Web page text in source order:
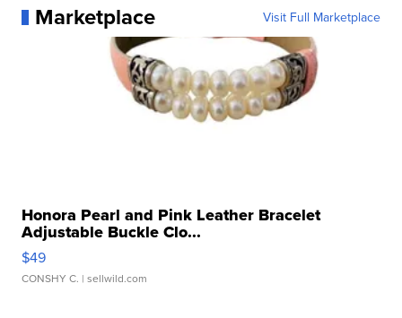
Marketplace Visit Full Marketplace
Honora Pearl and Pink Leather Bracelet
Adjustable Buckle Clo...
$49
CONSHY C. | sellwild.com